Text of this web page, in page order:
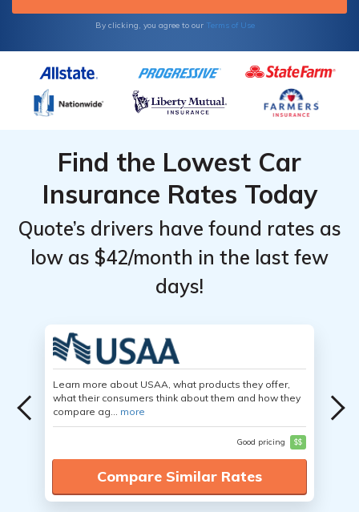
By clicking, you agree to our Terms of Use
Find the Lowest Car
Insurance Rates Today
Quote’s drivers have found rates as
low as $42/month in the last few
days!
Learn more about USAA, what products they offer,
what their consumers think about them and how they
compare ag... more
Good pricing $$
Compare Similar Rates
Gender
State
Gender
State